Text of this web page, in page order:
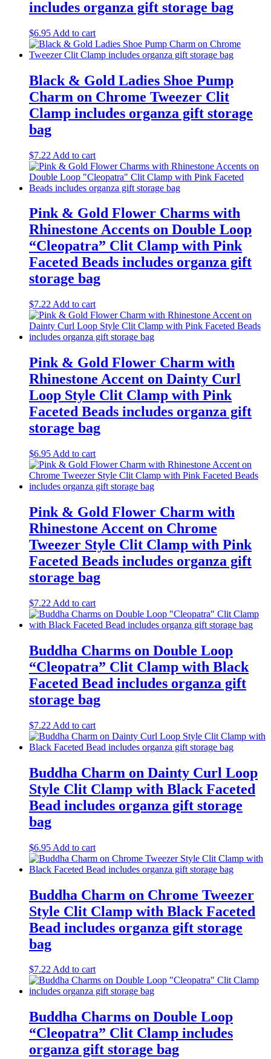
includes organza gift storage bag
$6.95 Add to cart
Black & Gold Ladies Shoe Pump
Charm on Chrome Tweezer Clit
Clamp includes organza gift storage
bag
$7.22 Add to cart
Pink & Gold Flower Charms with
Rhinestone Accents on Double Loop
“Cleopatra” Clit Clamp with Pink
Faceted Beads includes organza gift
storage bag
$7.22 Add to cart
Pink & Gold Flower Charm with
Rhinestone Accent on Dainty Curl
Loop Style Clit Clamp with Pink
Faceted Beads includes organza gift
storage bag
$6.95 Add to cart
Pink & Gold Flower Charm with
Rhinestone Accent on Chrome
Tweezer Style Clit Clamp with Pink
Faceted Beads includes organza gift
storage bag
$7.22 Add to cart
Buddha Charms on Double Loop
“Cleopatra” Clit Clamp with Black
Faceted Bead includes organza gift
storage bag
$7.22 Add to cart
Buddha Charm on Dainty Curl Loop
Style Clit Clamp with Black Faceted
Bead includes organza gift storage
bag
$6.95 Add to cart
Buddha Charm on Chrome Tweezer
Style Clit Clamp with Black Faceted
Bead includes organza gift storage
bag
$7.22Add to cart
Buddha Charms on Double Loop
“Cleopatra” Clit Clamp includes
organza gift storage bag